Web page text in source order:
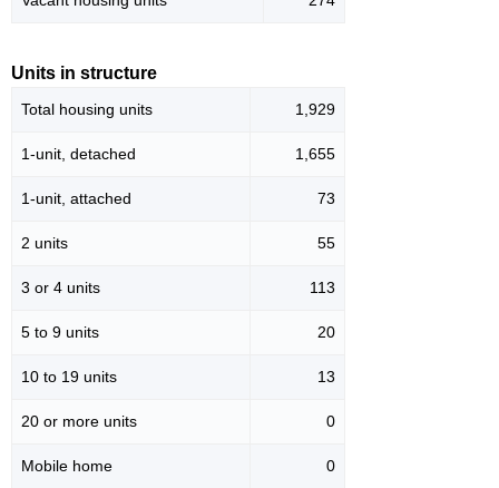
Units in structure
Total housing units 1,929
1-unit, detached 1,655
1-unit, attached 73
2 units 55
3 or 4 units 113
5 to 9 units 20
10 to 19 units 13
20 or more units 0
Mobile home 0